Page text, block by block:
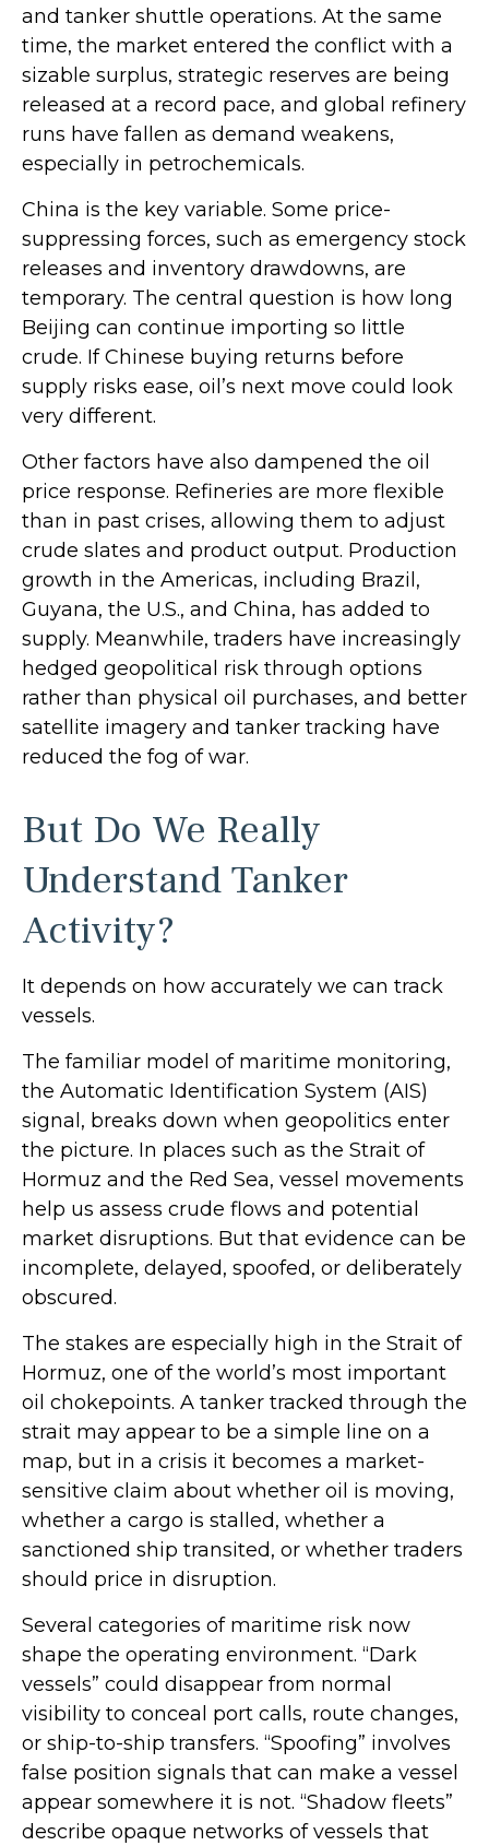
and tanker shuttle operations. At the same
time, the market entered the conflict with a
sizable surplus, strategic reserves are being
released at a record pace, and global refinery
runs have fallen as demand weakens,
especially in petrochemicals.
China is the key variable. Some price-
suppressing forces, such as emergency stock
releases and inventory drawdowns, are
temporary. The central question is how long
Beijing can continue importing so little
crude. If Chinese buying returns before
supply risks ease, oil’s next move could look
very different.
Other factors have also dampened the oil
price response. Refineries are more flexible
than in past crises, allowing them to adjust
crude slates and product output. Production
growth in the Americas, including Brazil,
Guyana, the U.S., and China, has added to
supply. Meanwhile, traders have increasingly
hedged geopolitical risk through options
rather than physical oil purchases, and better
satellite imagery and tanker tracking have
reduced the fog of war.
But Do We Really
Understand Tanker
Activity?
It depends on how accurately we can track
vessels.
The familiar model of maritime monitoring,
the Automatic Identification System (AIS)
signal, breaks down when geopolitics enter
the picture. In places such as the Strait of
Hormuz and the Red Sea, vessel movements
help us assess crude flows and potential
market disruptions. But that evidence can be
incomplete, delayed, spoofed, or deliberately
obscured.
The stakes are especially high in the Strait of
Hormuz, one of the world’s most important
oil chokepoints. A tanker tracked through the
strait may appear to be a simple line on a
map, but in a crisis it becomes a market-
sensitive claim about whether oil is moving,
whether a cargo is stalled, whether a
sanctioned ship transited, or whether traders
should price in disruption.
Several categories of maritime risk now
shape the operating environment. “Dark
vessels” could disappear from normal
visibility to conceal port calls, route changes,
or ship-to-ship transfers. “Spoofing” involves
false position signals that can make a vessel
appear somewhere it is not. “Shadow fleets”
describe opaque networks of vessels that